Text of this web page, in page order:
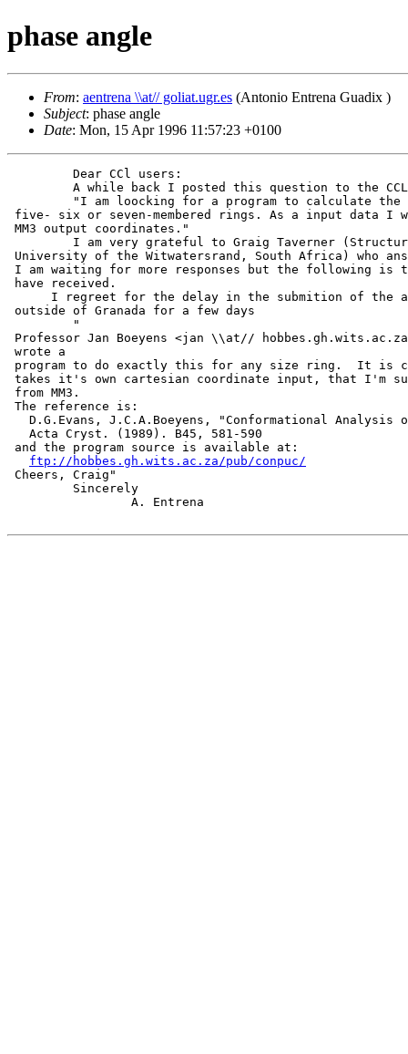
phase angle
From: aentrena \\at// goliat.ugr.es (Antonio Entrena Guadix )
Subject: phase angle
Date: Mon, 15 Apr 1996 11:57:23 +0100
         Dear CCl users:
A while back I posted this question to the
"I am loocking for a program to calculate the
five- six or seven-membered rings. As a input data I
MM3 output coordinates."
I am very grateful to Graig Taverner
University of the Witwatersrand, South Africa) who
I am waiting for more responses but the following is
have received.
I regreet for the delay in the submition of the
outside of Granada for a few days
         "
Professor Jan Boeyens <jan \\at//
wrote a
program to do exactly this for any size ring.  It is
takes it's own cartesian coordinate input, that I'm
from MM3.
The reference is:
D.G.Evans, J.C.A.Boeyens, "Conformational Analysis
   Acta Cryst. (1989). B45, 581-590
and the program source is available at:
ftp://hobbes.gh.wits.ac.za/pub/conpuc/
Cheers, Craig"
         Sincerely
                 A. Entrena